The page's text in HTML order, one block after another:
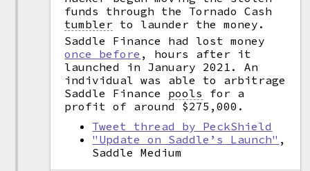
funds through the Tornado Cash
tumbler to launder the money.
Saddle Finance had lost money
once before , hours after it
launched in January 2021. An
individual was able to arbitrage
Saddle Finance pools
for a
profit of around $275,000.
Tweet thread by PeckShield
"Update on Saddle’s Launch" ,
Saddle Medium